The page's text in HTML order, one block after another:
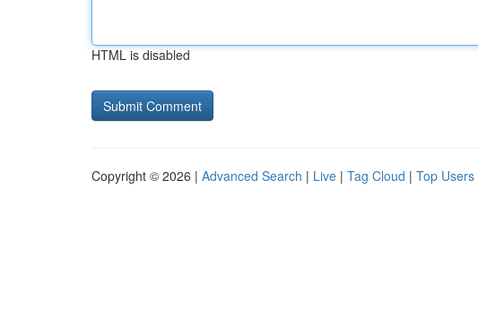
HTML is disabled
Copyright © 2026 | Advanced Search | Live | Tag Cloud | Top Users